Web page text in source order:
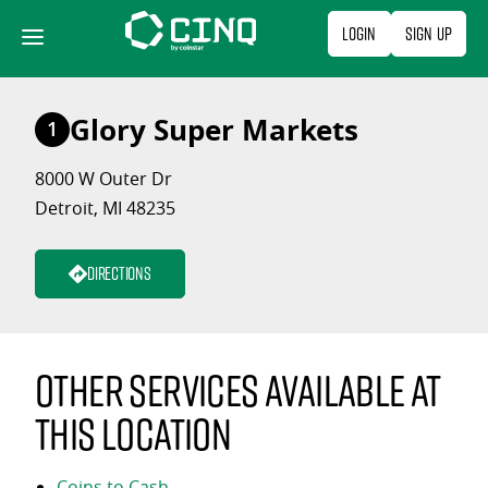
content
Login Sign Up
1 Glory Super Markets
8000 W Outer Dr
Detroit, MI 48235
Directions
Other services available at
this location